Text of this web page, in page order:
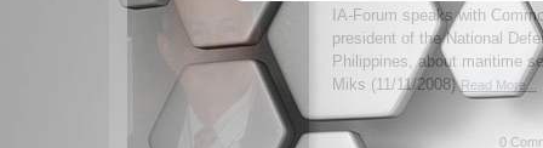
IA-Forum speaks with
president of the National
Philippines, about maritime
Miks (11/11/2008)Read More...
0